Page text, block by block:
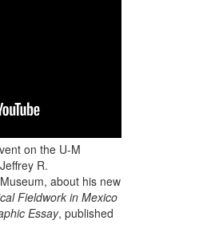
on the U-M
R.
about his new
Fieldwork in Mexico
Essay, published